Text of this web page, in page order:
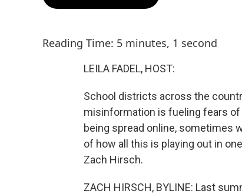
Reading Time: 5 minutes, 1 second
LEILA FADEL, HOST:
School districts across the
misinformation is fueling fears
being spread online, sometimes
of how all this is playing out in
Zach Hirsch.
ZACH HIRSCH, BYLINE: Last